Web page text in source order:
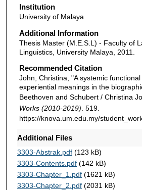
Institution
University of Malaya
Additional Information
Thesis Master (M.E.S.L) - Faculty of
Linguistics, University Malaya, 2011.
Recommended Citation
John, Christina, "A systemic
experiential meanings in the
Beethoven and Schubert / Christina
Works (2010-2019). 519.
https://knova.um.edu.my/
Additional Files
3303-Abstrak.pdf(123 kB)
3303-Contents.pdf(142 kB)
3303-Chapter_1.pdf(1621 kB)
3303-Chapter_2.pdf(2031 kB)